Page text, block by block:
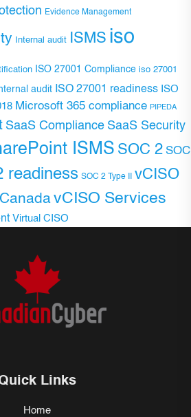
Evidence Management
Internal audit ISMS iso
ISO 27001 Compliance iso 27001
audit ISO 27001 readiness ISO
Microsoft 365 compliance PIPEDA
SaaS Compliance SaaS Security
ISMS SOC 2 SOC
readiness SOC 2 Type II vCISO
vCISO Services
Virtual CISO
Links
Home